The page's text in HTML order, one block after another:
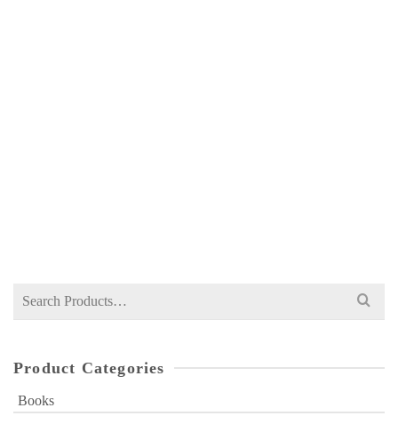
Search
Product Categories
Books